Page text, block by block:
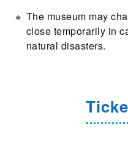
The museum may
close temporarily in
natural disasters.